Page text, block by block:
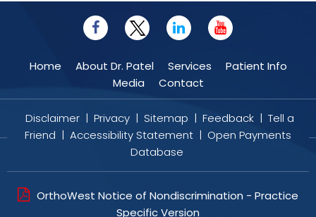
Home About Dr. Patel Services
Patient Info
Media
Contact
Disclaimer | Privacy | Sitemap | Feedback | Tell a
Friend | Accessibility Statement | Open Payments
Database
OrthoWest Notice of Nondiscrimination - Practice
Specific Version